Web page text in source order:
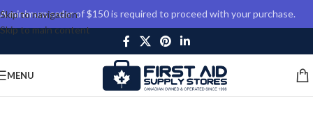
Skip to navigation
Skip to main content
A minimum order of $150 is required to proceed with your purchase.
MENU